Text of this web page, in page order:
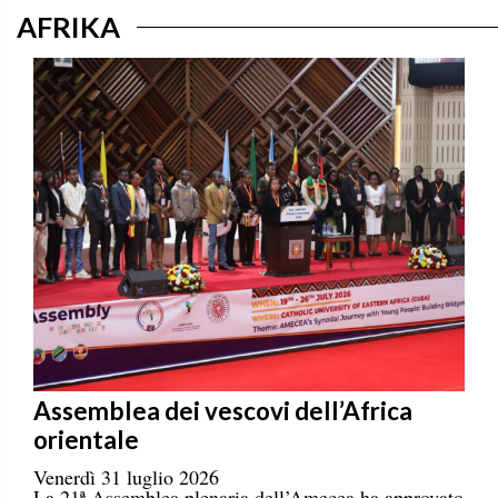
AFRIKA
Assemblea dei vescovi dell’Africa
orientale
Venerdì 31 luglio 2026